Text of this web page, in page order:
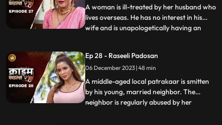
parents who then plead guilty of
A woman is ill-treated by her husband who
lives overseas. He has no interest in his
wife and is unapologetically having an
around her neighborhood for pleasure
and attention. She ends up having an
affair with many men. When her
...
Ep 28 - Raseeli Padosan
06 December 2023 | 48 min
A middle-aged local patrakaar is smitten
by his young, married neighbor. The
neighbor is regularly abused by her
...